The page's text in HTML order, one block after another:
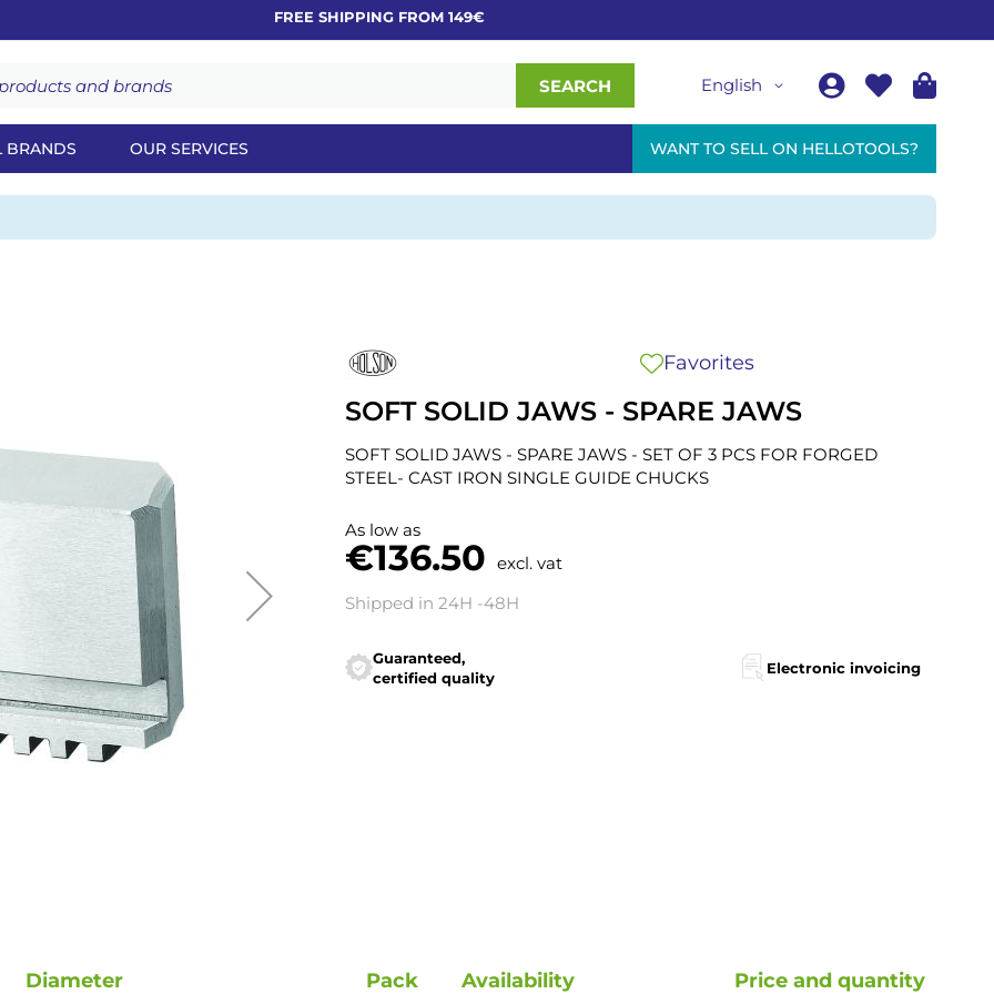
FREE SHIPPING FROM 149€
SEARCH English
BRANDS OUR SERVICES WANT TO SELL ON HELLOTOOLS?
SOFT SOLID JAWS - SPARE JAWS
Favorites
SOFT SOLID JAWS - SPARE JAWS - SET OF 3 PCS FOR FORGED
STEEL- CAST IRON SINGLE GUIDE CHUCKS
As low as
€136.50 excl. vat
Shipped in 24H -48H
Guaranteed,
certified quality
Electronic invoicing
Diameter Pack Availability Price and quantity